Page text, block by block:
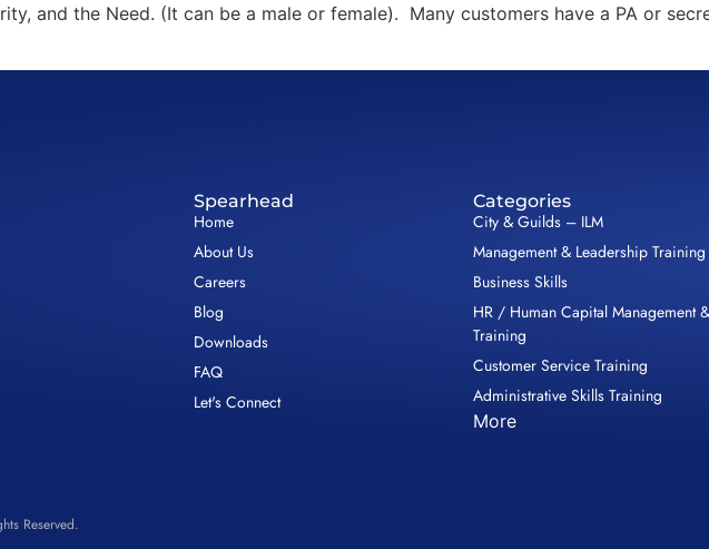
and the Need. (It can be a male or female). Many customers have a PA or
Spearhead
Home
About Us
Careers
Blog
Downloads
FAQ
Let's Connect
Categories
City & Guilds – ILM
Management & Leadership Training
Business Skills
HR / Human Capital Management &
Training
Customer Service Training
Administrative Skills Training
More
Reserved.